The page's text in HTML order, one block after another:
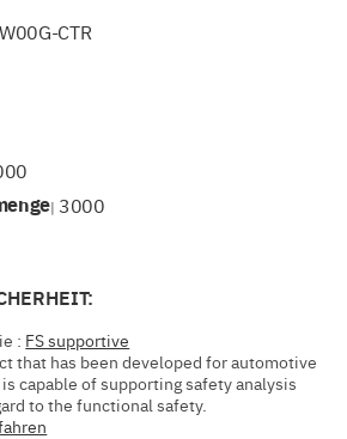
CTR
| 3000
: FS supportive
that has been developed for automotive
is capable of supporting safety analysis
to the functional safety.